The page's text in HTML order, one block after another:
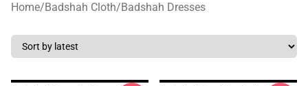
Home/Badshah Cloth/Badshah Dresses